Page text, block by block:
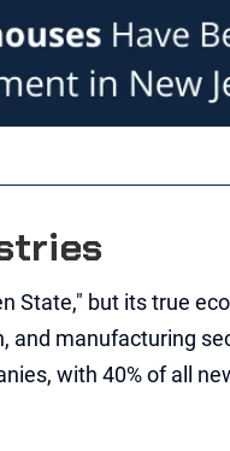
State," but its true
and manufacturing
with 40% of all